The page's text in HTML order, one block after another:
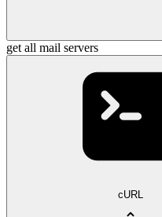
get all mail servers
cURL